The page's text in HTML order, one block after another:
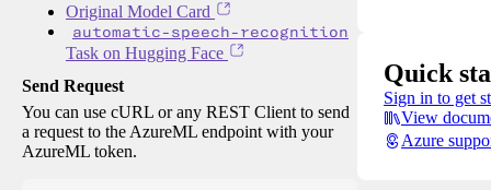
Original Model Card
automatic-speech-recognition
Task on Hugging Face
Send Request
You can use cURL or any REST Client to send
a request to the AzureML endpoint with your
AzureML token.
Quick
Sign in to get
View
Azure